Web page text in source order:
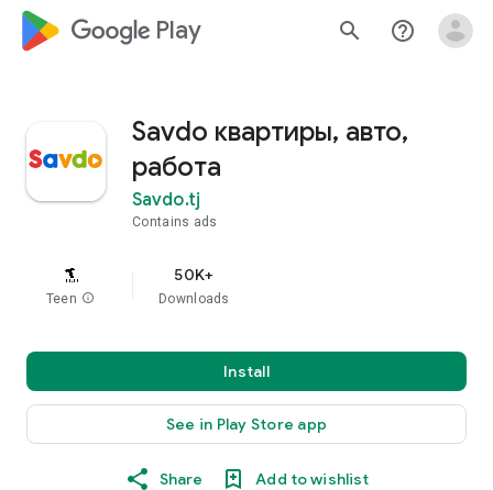
google_logo Play search help_outline
Savdo квартиры, авто,
работа
Savdo.tj
Contains ads
Teen info
50K+
Downloads
Install
See in Play Store app
Share Add to wishlist